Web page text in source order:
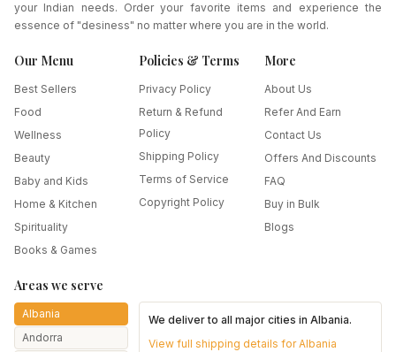
your Indian needs. Order your favorite items and experience the
essence of "desiness" no matter where you are in the world.
Our Menu
Best Sellers
Food
Wellness
Beauty
Baby and Kids
Home & Kitchen
Spirituality
Books & Games
Policies & Terms
Privacy Policy
Return & Refund
Policy
Shipping Policy
Terms of Service
Copyright Policy
More
About Us
Refer And Earn
Contact Us
Offers And Discounts
FAQ
Buy in Bulk
Blogs
Areas we serve
Albania
Andorra
We deliver to all major cities inAlbania.
View full shipping details forAlbania